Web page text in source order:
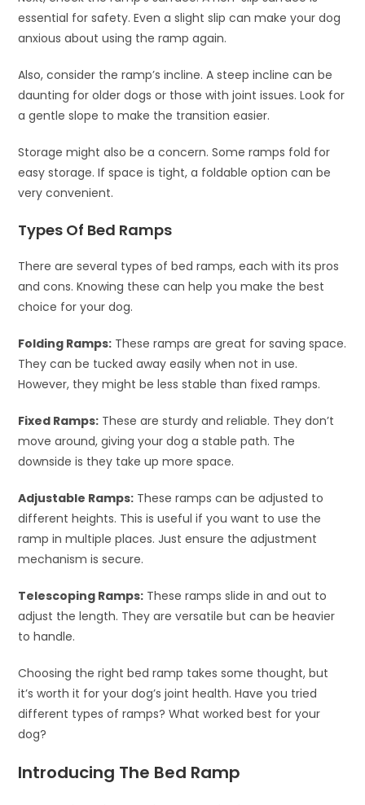
essential for safety. Even a slight slip can make your dog
anxious about using the ramp again.
Also, consider the ramp’s incline. A steep incline can be
daunting for older dogs or those with joint issues. Look for
a gentle slope to make the transition easier.
Storage might also be a concern. Some ramps fold for
easy storage. If space is tight, a foldable option can be
very convenient.
Types Of Bed Ramps
There are several types of bed ramps, each with its pros
and cons. Knowing these can help you make the best
choice for your dog.
Folding Ramps: These ramps are great for saving space.
They can be tucked away easily when not in use.
However, they might be less stable than fixed ramps.
Fixed Ramps: These are sturdy and reliable. They don’t
move around, giving your dog a stable path. The
downside is they take up more space.
Adjustable Ramps: These ramps can be adjusted to
different heights. This is useful if you want to use the
ramp in multiple places. Just ensure the adjustment
mechanism is secure.
Telescoping Ramps: These ramps slide in and out to
adjust the length. They are versatile but can be heavier
to handle.
Choosing the right bed ramp takes some thought, but
it’s worth it for your dog’s joint health. Have you tried
different types of ramps? What worked best for your
dog?
Introducing The Bed Ramp